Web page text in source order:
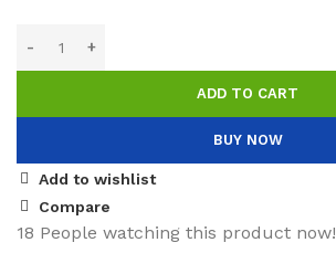
ADD TO CART
BUY NOW
Add to wishlist
Compare
18 People watching this product now!